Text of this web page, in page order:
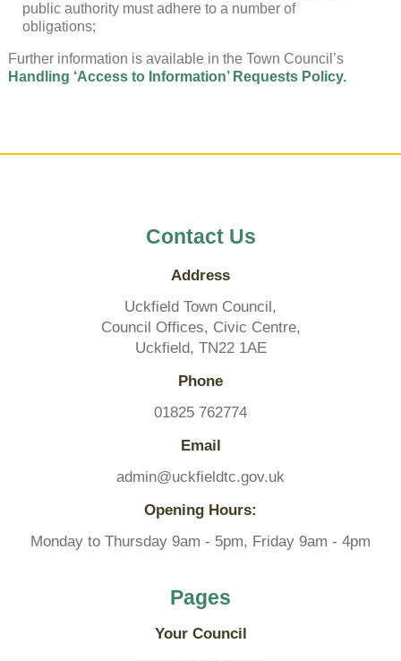
public authority must adhere to a number of
obligations;
Further information is available in the Town Council’s
Handling ‘Access to Information’ Requests Policy.
Contact Us
Address
Uckfield Town Council,
Council Offices, Civic Centre,
Uckfield, TN22 1AE
Phone
01825 762774
Email
admin@uckfieldtc.gov.uk
Opening Hours:
Monday to Thursday 9am - 5pm, Friday 9am - 4pm
Pages
Your Council